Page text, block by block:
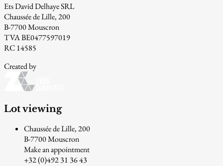
Ets David Delhaye SRL
Chaussée de Lille, 200
B-7700 Mouscron
TVA BE0477597019
RC 14585
Created by
Lot viewing
Chaussée de Lille, 200
B-7700 Mouscron
Make an appointment
+32 (0)492 31 36 43